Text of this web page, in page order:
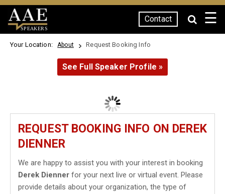
SPEAKERS
Contact ☰
Your Location: About Request Booking Info
See Full Speaker Profile »
REQUEST BOOKING INFO ON DEREK
DIENNER
We are happy to assist you with your interest in booking
Derek Dienner for your next live or virtual event. Please
provide details about your organization, the type of